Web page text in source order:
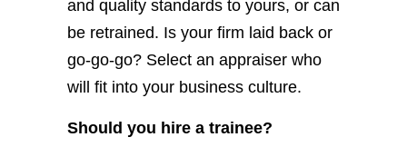
and quality standards to yours, or can
be retrained. Is your firm laid back or
go-go-go? Select an appraiser who
will fit into your business culture.
Should you hire a trainee?